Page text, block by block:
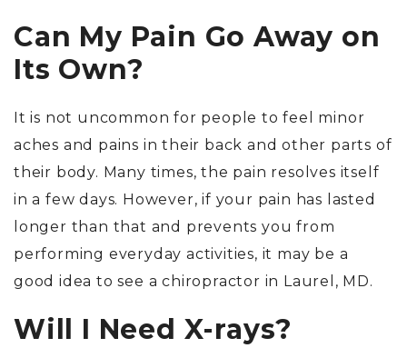
Can My Pain Go Away on
Its Own?
It is not uncommon for people to feel minor
aches and pains in their back and other parts of
their body. Many times, the pain resolves itself
in a few days. However, if your pain has lasted
longer than that and prevents you from
performing everyday activities, it may be a
good idea to see a chiropractor in Laurel, MD.
Will I Need X-rays?